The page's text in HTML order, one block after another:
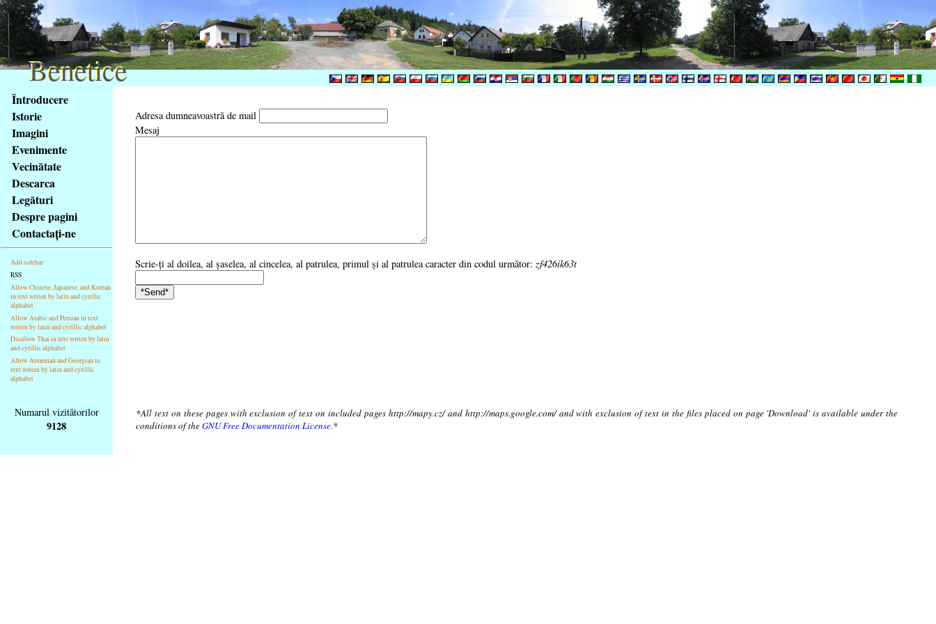
Na
obsah
stránky
Klávesové
zkratky
tomto
webu
základní
Hlavní
strana
Întroducere
Istorie
Imagini
Evenimente
Vecinătate
Descarca
Legături
Despre pagini
Contactaţi-ne
Add sidebar
RSS
Allow Chinese, Japanese, and Korean
in text writen by latin and cyrillic
alphabet
Allow Arabic and Persian in text
writen by latin and cyrillic alphabet
Disallow Thai in text writen by latin
and cyrillic alphabet
Allow Armenian and Georgian in
text writen by latin and cyrillic
alphabet
Adresa dumneavoastră de mail
Mesaj
Scrie-ţi al doilea, al şaselea, al cincelea, al patrulea, primul şi al patrulea caracter din codul următor: zf426ik63t
Numarul vizitătorilor
9128
*All text on these pages with exclusion of text on included pages http://mapy.cz/ and http://maps.google.com/ and with exclusion of text in the files placed on page 'Download' is available under the
conditions of theGNU Free Documentation License.*
Benetice
Benetice